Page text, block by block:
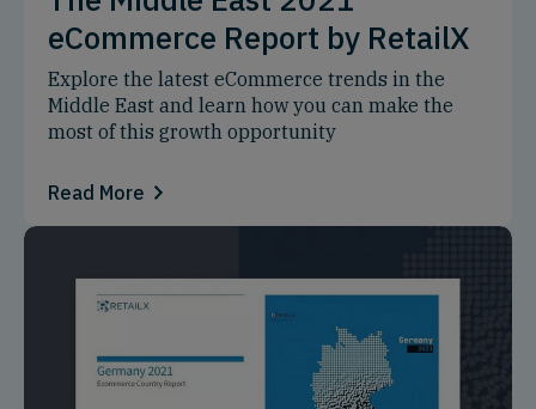
eCommerce Report by RetailX
Explore the latest eCommerce trends in the
Middle East and learn how you can make the
most of this growth opportunity
Read More